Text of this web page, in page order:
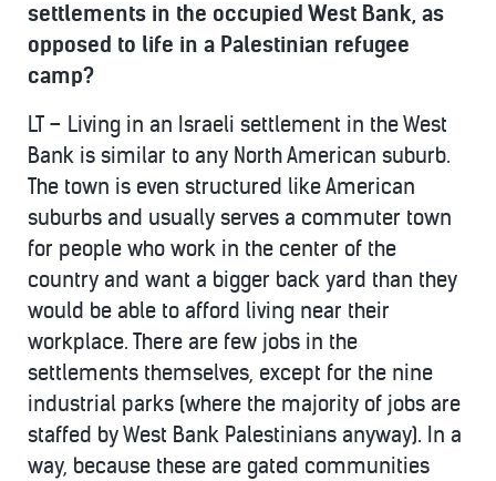
settlements in the occupied West Bank, as
opposed to life in a Palestinian refugee
camp?
LT – Living in an Israeli settlement in the West
Bank is similar to any North American suburb.
The town is even structured like American
suburbs and usually serves a commuter town
for people who work in the center of the
country and want a bigger back yard than they
would be able to afford living near their
workplace. There are few jobs in the
settlements themselves, except for the nine
industrial parks (where the majority of jobs are
staffed by West Bank Palestinians anyway). In a
way, because these are gated communities